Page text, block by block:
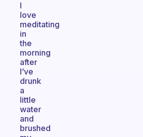
I
love
meditating
in
the
morning
after
I’ve
drunk
a
little
water
and
brushed